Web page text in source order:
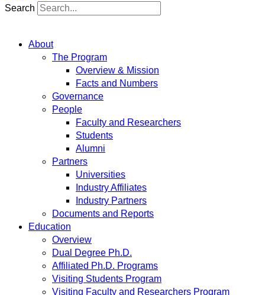
Search
About
The Program
Overview & Mission
Facts and Numbers
Governance
People
Faculty and Researchers
Students
Alumni
Partners
Universities
Industry Affiliates
Industry Partners
Documents and Reports
Education
Overview
Dual Degree Ph.D.
Affiliated Ph.D. Programs
Visiting Students Program
Visiting Faculty and Researchers Program